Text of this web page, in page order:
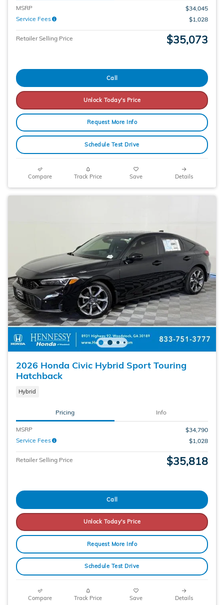
MSRP
$34,045
Service Fees
$1,028
Retailer Selling Price $35,073
Call
Unlock Today's Price
Request More Info
Schedule Test Drive
Compare Track Price Save Details
2026 Honda Civic Hybrid Sport Touring
Hatchback
Hybrid
Pricing Info
MSRP
$34,790
Service Fees
$1,028
Retailer Selling Price $35,818
Call
Unlock Today's Price
Request More Info
Schedule Test Drive
Compare Track Price Save Details